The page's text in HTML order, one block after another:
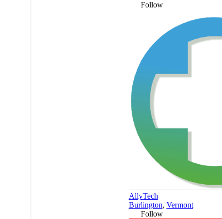
Follow
AllyTech
Burlington, Vermont
Follow